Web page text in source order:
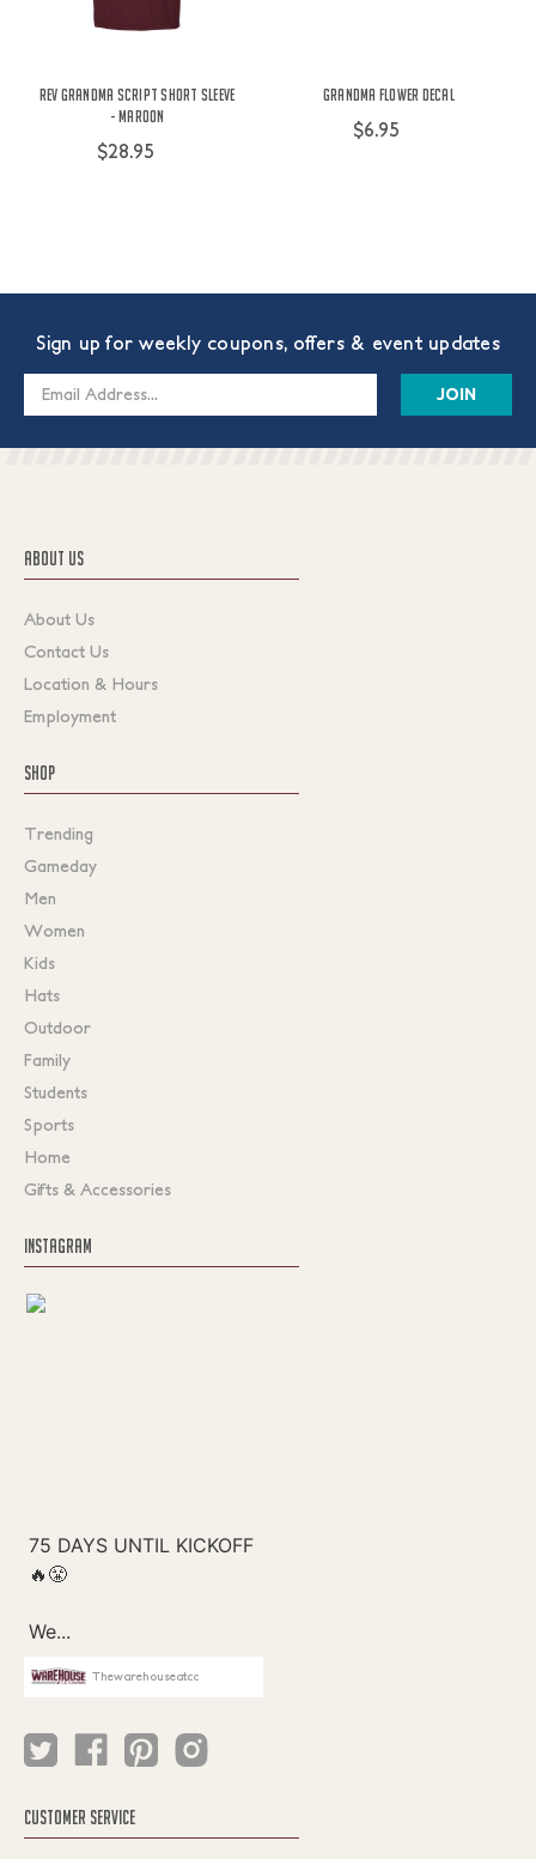
Rev Grandma Script Short Sleeve
- Maroon
$28.95
Grandma Flower Decal
$6.95
Sign up for weekly coupons, offers & event updates
Email
ABOUT US
About Us
Contact Us
Location & Hours
Employment
SHOP
Trending
Gameday
Men
Women
Kids
Hats
Outdoor
Family
Students
Sports
Home
Gifts & Accessories
INSTAGRAM
Thewarehouseatcc
CUSTOMER SERVICE